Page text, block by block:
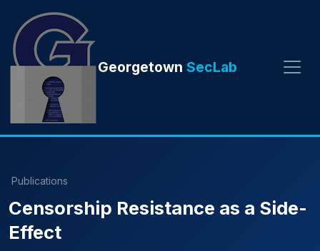
Georgetown SecLab
Publications
Censorship Resistance as a Side-
Effect